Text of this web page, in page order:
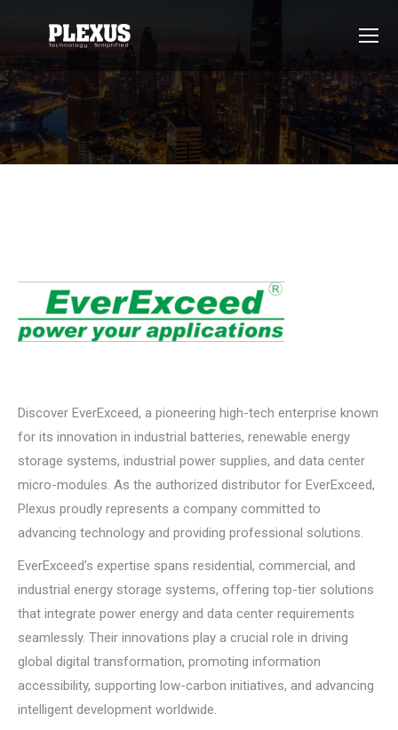
Discover EverExceed, a pioneering high-tech enterprise known
for its innovation in industrial batteries, renewable energy
storage systems, industrial power supplies, and data center
micro-modules. As the authorized distributor for EverExceed,
Plexus proudly represents a company committed to
advancing technology and providing professional solutions.
EverExceed’s expertise spans residential, commercial, and
industrial energy storage systems, offering top-tier solutions
that integrate power energy and data center requirements
seamlessly. Their innovations play a crucial role in driving
global digital transformation, promoting information
accessibility, supporting low-carbon initiatives, and advancing
intelligent development worldwide.